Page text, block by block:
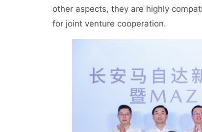
other aspects, they are highly
for joint venture cooperation.